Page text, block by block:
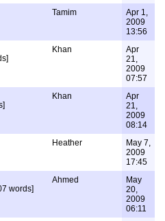
Tamim
Apr 1,
2009
13:56
Khan
Apr
21,
2009
07:57
Khan
Apr
21,
2009
08:14
Heather
May 7,
2009
17:45
words]
Ahmed
May
20,
2009
06:11